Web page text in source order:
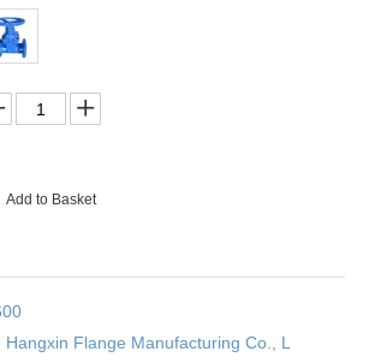
Add to Basket
Hangxin Flange Manufacturing Co., L